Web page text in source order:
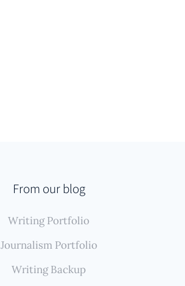
From our blog
Writing Portfolio
Journalism Portfolio
Writing Backup